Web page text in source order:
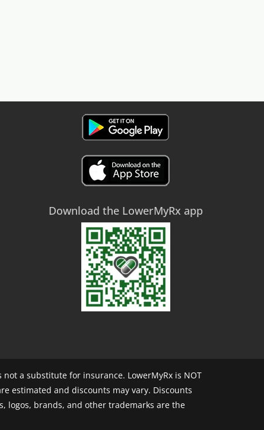
Download the LowerMyRx app
a substitute for insurance. LowerMyRx is NOT
estimated and discounts may vary. Discounts
logos, brands, and other trademarks are the